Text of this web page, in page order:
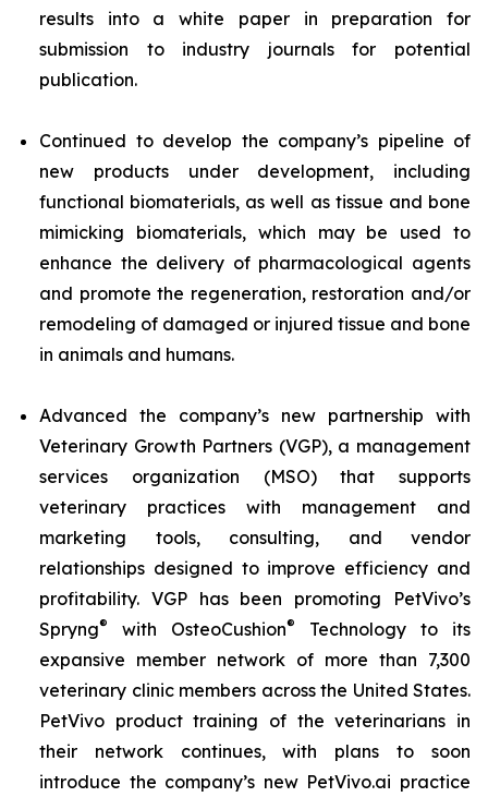
results into a white paper in preparation for
submission to industry journals for potential
publication.
Continued to develop the company’s pipeline of
new products under development, including
functional biomaterials, as well as tissue and bone
mimicking biomaterials, which may be used to
enhance the delivery of pharmacological agents
and promote the regeneration, restoration and/or
remodeling of damaged or injured tissue and bone
in animals and humans.
Advanced the company’s new partnership with
Veterinary Growth Partners (VGP), a management
services organization (MSO) that supports
veterinary practices with management and
marketing tools, consulting, and vendor
relationships designed to improve efficiency and
profitability. VGP has been promoting PetVivo’s
Spryng® with OsteoCushion®
Technology to its
expansive member network of more than 7,300
veterinary clinic members across the United States.
PetVivo product training of the veterinarians in
their network continues, with plans to soon
introduce the company’s new PetVivo.ai practice